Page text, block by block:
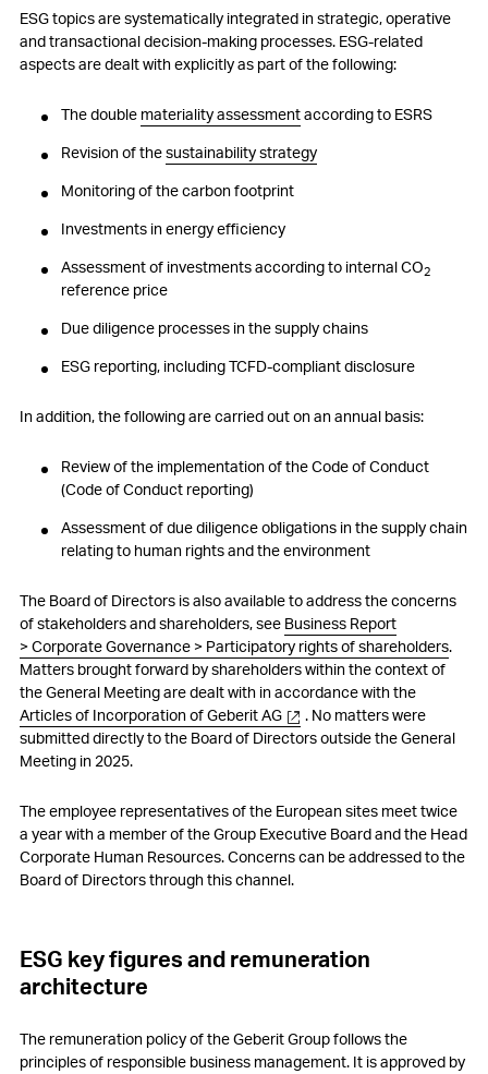
ESG topics are systematically integrated in strategic, operative
and transactional decision-making processes. ESG-related
aspects are dealt with explicitly as part of the following:
The double materiality assessmentaccording to ESRS
Revision of thesustainability strategy
Monitoring of the carbon footprint
Investments in energy efficiency
Assessment of investments according to internal CO2
reference price
Due diligence processes in the supply chains
ESG reporting, including TCFD-compliant disclosure
In addition, the following are carried out on an annual basis:
Review of the implementation of the Code of Conduct
(Code of Conduct reporting)
Assessment of due diligence obligations in the supply chain
relating to human rights and the environment
The Board of Directors is also available to address the concerns
of stakeholders and shareholders, see Business Report
> Corporate Governance > Participatory rights of shareholders.
Matters brought forward by shareholders within the context of
the General Meeting are dealt with in accordance with the
Articles of Incorporation of Geberit AG
. No matters were
submitted directly to the Board of Directors outside the General
Meeting in 2025.
The employee representatives of the European sites meet twice
a year with a member of the Group Executive Board and the Head
Corporate Human Resources. Concerns can be addressed to the
Board of Directors through this channel.
ESG key figures and remuneration
architecture
The remuneration policy of the Geberit Group follows the
principles of responsible business management. It is approved by